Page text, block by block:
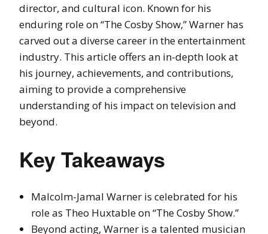
director, and cultural icon. Known for his
enduring role on “The Cosby Show,” Warner has
carved out a diverse career in the entertainment
industry. This article offers an in-depth look at
his journey, achievements, and contributions,
aiming to provide a comprehensive
understanding of his impact on television and
beyond.
Key Takeaways
Malcolm-Jamal Warner is celebrated for his
role as Theo Huxtable on “The Cosby Show.”
Beyond acting, Warner is a talented musician